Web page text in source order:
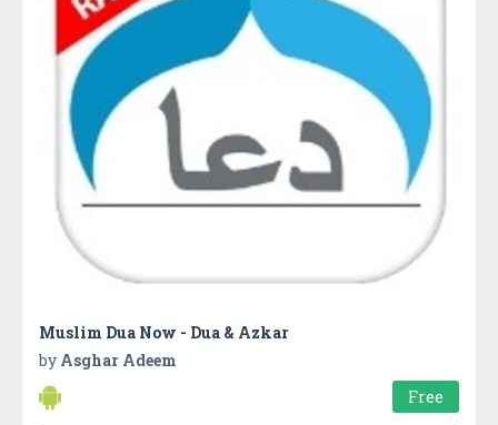
Muslim Dua Now - Dua & Azkar
by Asghar Adeem
Free